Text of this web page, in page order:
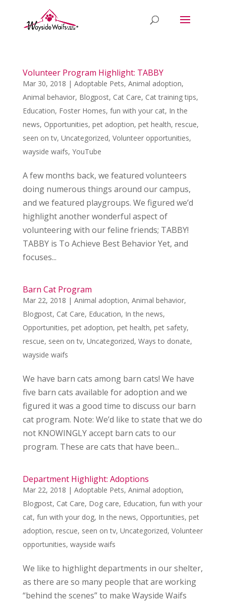
Volunteer Program Highlight: TABBY
Mar 30, 2018 | Adoptable Pets, Animal adoption,
Animal behavior, Blogpost, Cat Care, Cat training tips,
Education, Foster Homes, fun with your cat, In the
news, Opportunities, pet adoption, pet health, rescue,
seen on tv, Uncategorized, Volunteer opportunities,
wayside waifs, YouTube
A few months back, we featured volunteers
doing numerous things around our campus,
and we featured playgroups. We figured we’d
highlight another wonderful aspect of
volunteering with our feline friends; TABBY!
TABBY is To Achieve Best Behavior Yet, and
focuses...
Barn Cat Program
Mar 22, 2018 | Animal adoption, Animal behavior,
Blogpost, Cat Care, Education, In the news,
Opportunities, pet adoption, pet health, pet safety,
rescue, seen on tv, Uncategorized, Ways to donate,
wayside waifs
We have barn cats among barn cats! We have
five barn cats available for adoption and we
figured it was a good time to discuss our barn
cat program. Note: We’d like to state that we do
not KNOWINGLY accept barn cats to our
program. These are cats that have been...
Department Highlight: Adoptions
Mar 22, 2018 | Adoptable Pets, Animal adoption,
Blogpost, Cat Care, Dog care, Education, fun with your
cat, fun with your dog, In the news, Opportunities, pet
adoption, rescue, seen on tv, Uncategorized, Volunteer
opportunities, wayside waifs
We like to highlight departments in our shelter,
as there are so many people that are working
“behind the scenes” to make Wayside Waifs